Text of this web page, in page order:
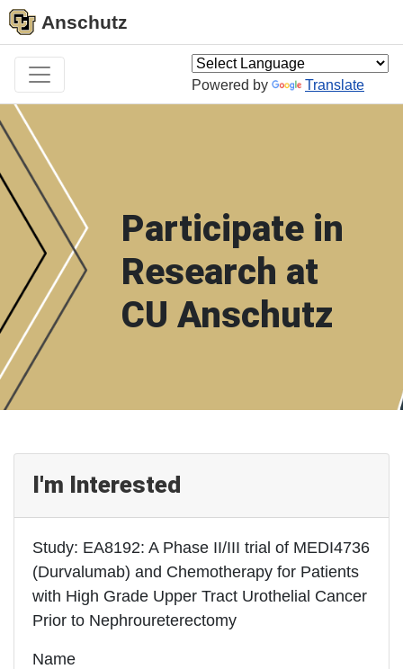
Anschutz
Powered by Translate
Participate in
Research at
CU Anschutz
I'm Interested
Study: EA8192: A Phase II/III trial of MEDI4736
(Durvalumab) and Chemotherapy for Patients
with High Grade Upper Tract Urothelial Cancer
Prior to Nephroureterectomy
Name